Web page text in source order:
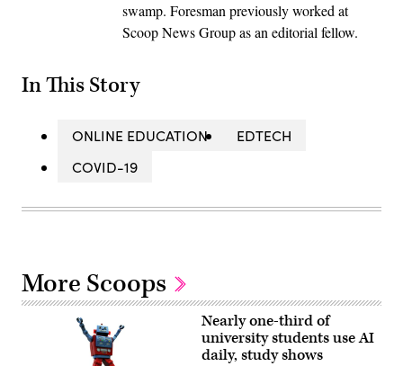
swamp. Foresman previously worked at
Scoop News Group as an editorial fellow.
In This Story
ONLINE EDUCATION
EDTECH
COVID-19
More Scoops
Nearly one-third of
university students use AI
daily, study shows